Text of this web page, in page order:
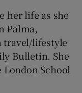
sub sections
her life as she
Palma,
travel/lifestyle
Bulletin. She
School